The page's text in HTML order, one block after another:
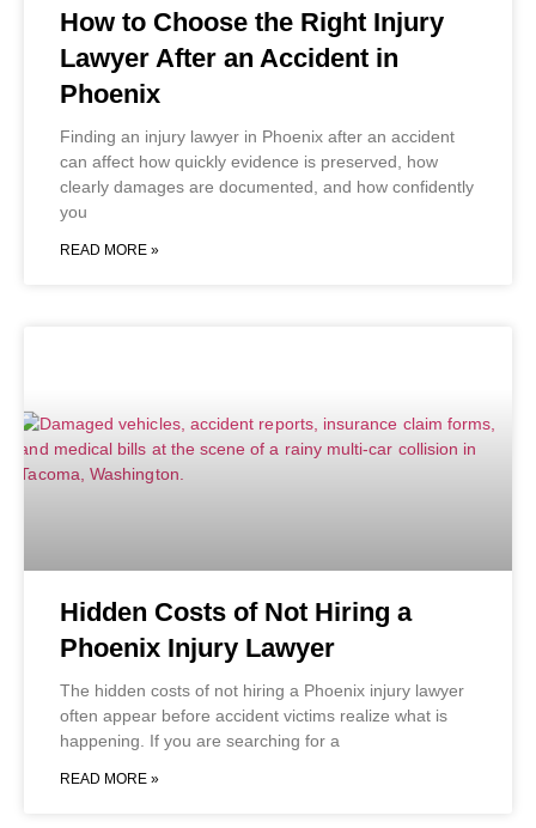
How to Choose the Right Injury
Lawyer After an Accident in
Phoenix
Finding an injury lawyer in Phoenix after an accident
can affect how quickly evidence is preserved, how
clearly damages are documented, and how confidently
you
READ MORE »
Hidden Costs of Not Hiring a
Phoenix Injury Lawyer
The hidden costs of not hiring a Phoenix injury lawyer
often appear before accident victims realize what is
happening. If you are searching for a
READ MORE »